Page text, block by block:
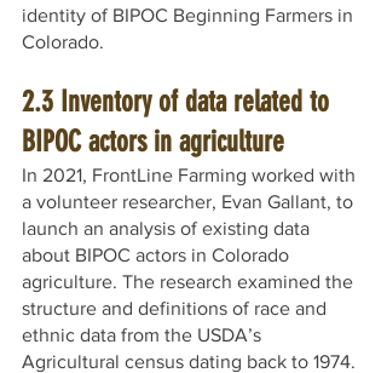
identity of BIPOC Beginning Farmers in
Colorado.
2.3 Inventory of data related to
BIPOC actors in agriculture
In 2021, FrontLine Farming worked with
a volunteer researcher, Evan Gallant, to
launch an analysis of existing data
about BIPOC actors in Colorado
agriculture. The research examined the
structure and definitions of race and
ethnic data from the USDA’s
Agricultural census dating back to 1974.